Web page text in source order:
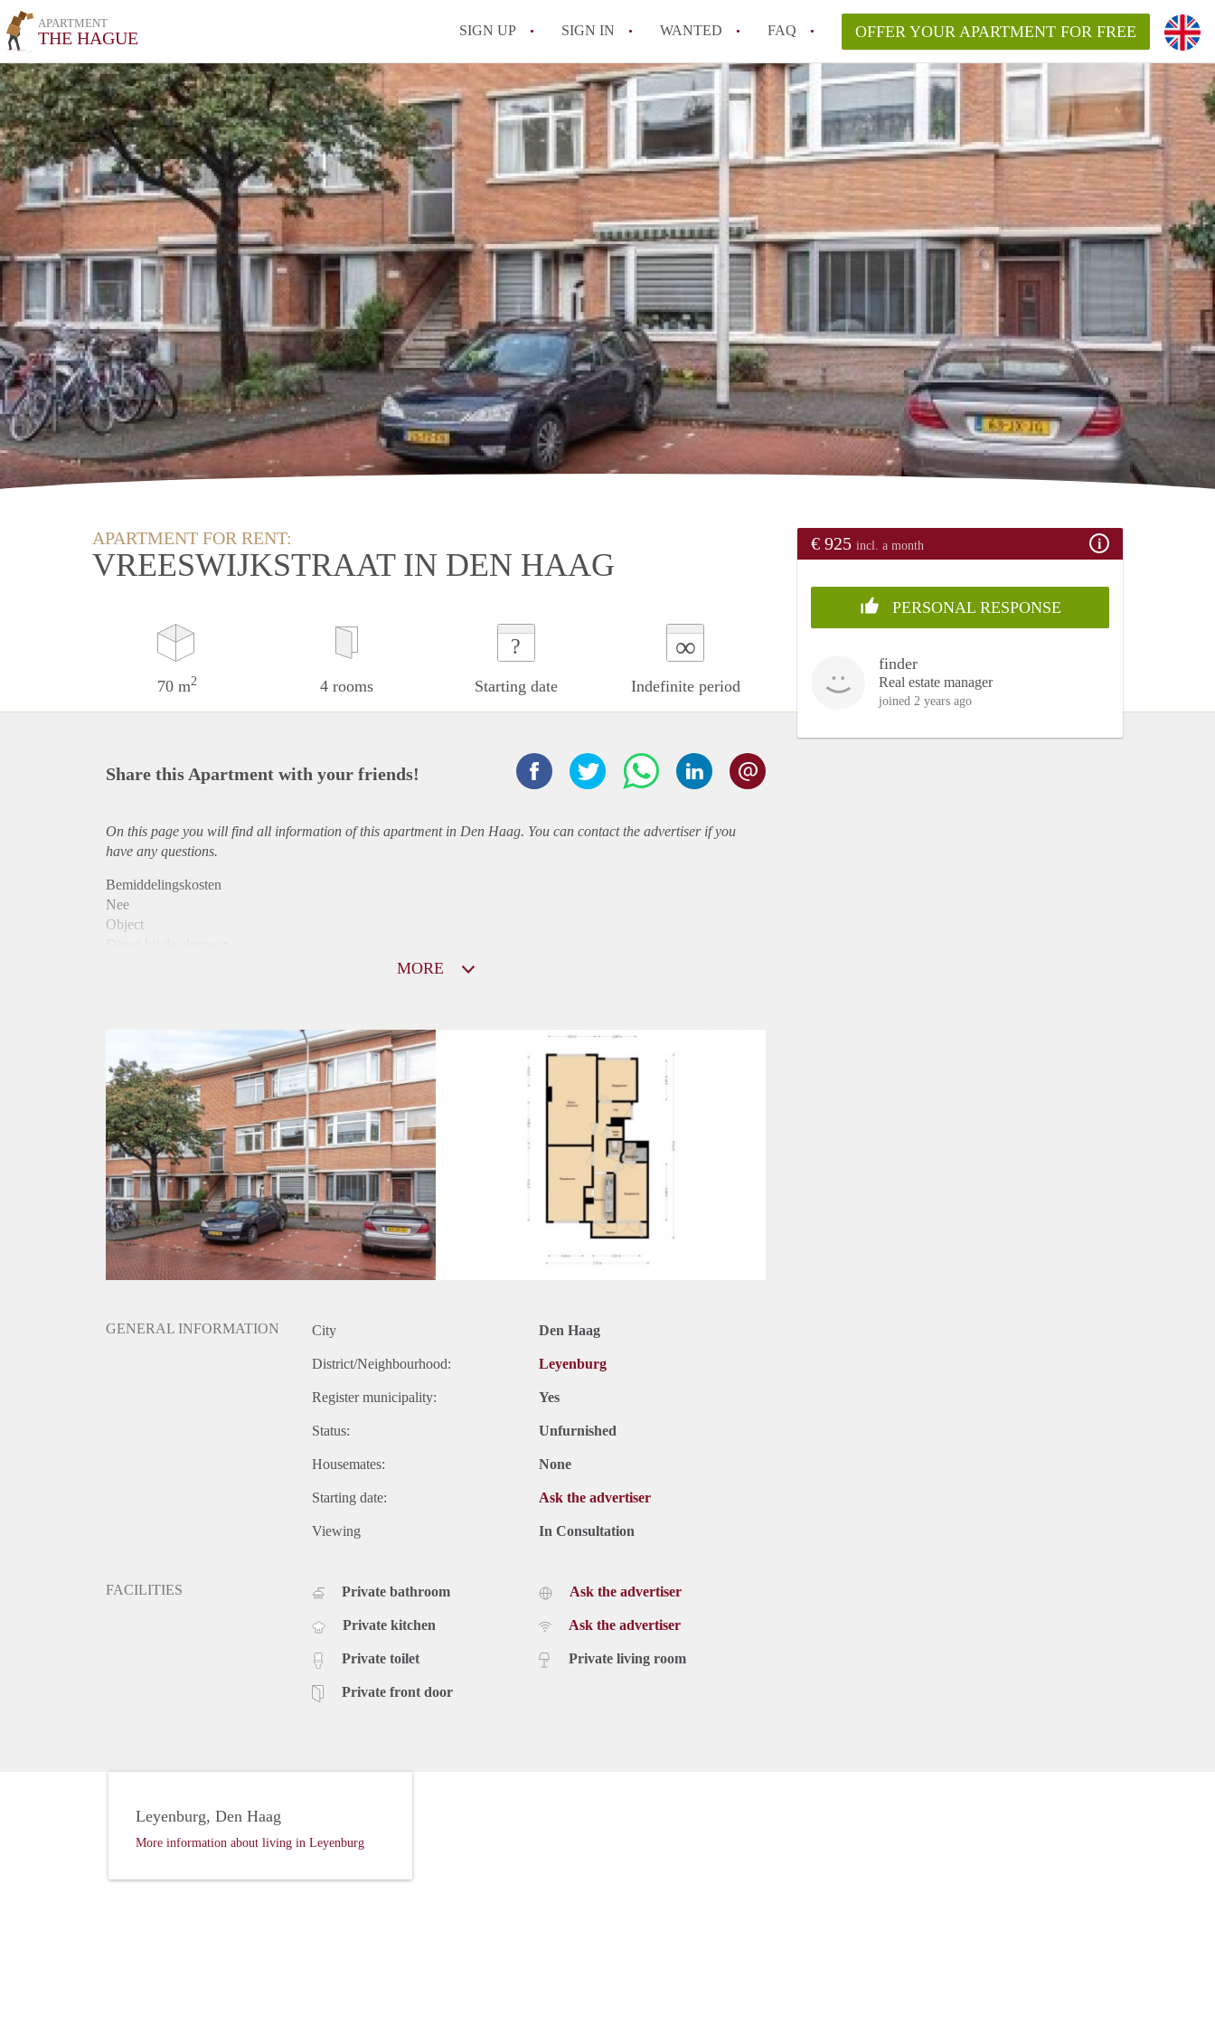
APARTMENT
THE HAGUE SIGN UP SIGN IN WANTED FAQ
All FAQs
OFFER YOUR APARTMENT FOR FREE
APARTMENT FOR RENT:
VREESWIJKSTRAAT IN DEN HAAG
70 m2 4 rooms
?
Starting date
∞
Indefinite period
€ 925 incl. a month
PERSONAL RESPONSE
finder
Real estate manager
joined 2 years ago
Share this Apartment with your friends!
On this page you will find all information of this apartmentin Den Haag. You can contact the advertiser if you
have any questions.
Bemiddelingskosten
Nee
Object
Niet mogelijk
Inkomen eis
2,5 X Maandhuur Bruto
Huurtermijn
Onbepaalde termijn
Oplevering
Kaal
MORE
GENERAL INFORMATION City Den Haag
District/Neighbourhood: Leyenburg
Register municipality: Yes
Status: Unfurnished
Housemates: None
Starting date: Ask the advertiser
Viewing In Consultation
FACILITIES Private bathroom
Private kitchen
Private toilet
Private front door
Ask the advertiser
Ask the advertiser
Private living room
Leyenburg, Den Haag
More information about living in Leyenburg